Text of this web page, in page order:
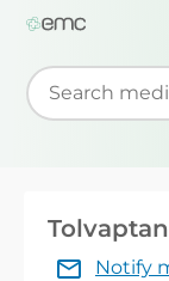
Start typing to
Notify